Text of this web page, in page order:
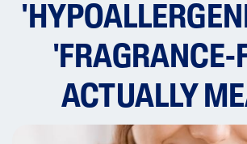
'FRAGRANCE-
ACTUALLY